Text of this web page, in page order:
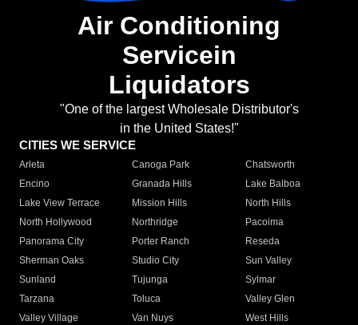
Air Conditioning
Servicein
Liquidators
"One of the largest Wholesale Distributor's
in the United States!"
CITIES WE SERVICE
Arleta Canoga Park
Chatsworth
Encino
Granada Hills
Lake Balboa
Lake View Terrace
Mission Hills
North Hills
North Hollywood
Northridge
Pacoima
Panorama City
Porter Ranch
Reseda
Sherman Oaks
Studio City
Sun Valley
Sunland
Tujunga
Sylmar
Tarzana
Toluca
Valley Glen
Valley Village
Van Nuys
West Hills